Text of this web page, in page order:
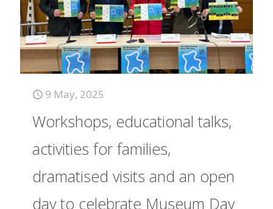
9 May, 2025
Workshops, educational talks,
activities for families,
dramatised visits and an open
day to celebrate Museum Day